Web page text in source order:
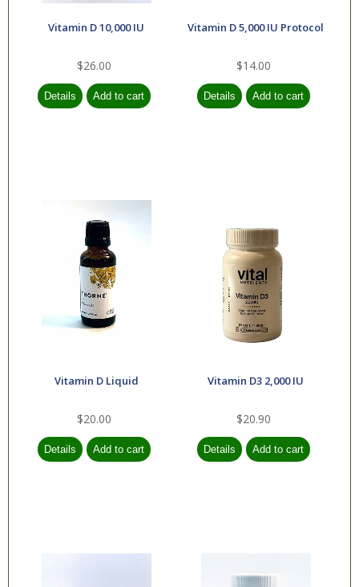
Vitamin D 10,000 IU
$26.00
Vitamin D 5,000 IU Protocol
$14.00
Vitamin D Liquid
$20.00
Vitamin D3 2,000 IU
$20.90